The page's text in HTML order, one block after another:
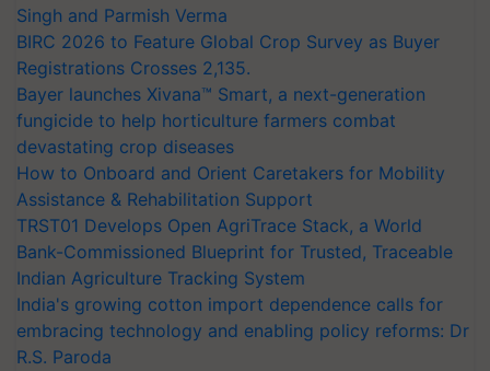
Singh and Parmish Verma
BIRC 2026 to Feature Global Crop Survey as Buyer
Registrations Crosses 2,135.
Bayer launches Xivana™ Smart, a next-generation
fungicide to help horticulture farmers combat
devastating crop diseases
How to Onboard and Orient Caretakers for Mobility
Assistance & Rehabilitation Support
TRST01 Develops Open AgriTrace Stack, a World
Bank-Commissioned Blueprint for Trusted, Traceable
Indian Agriculture Tracking System
India's growing cotton import dependence calls for
embracing technology and enabling policy reforms: Dr
R.S. Paroda